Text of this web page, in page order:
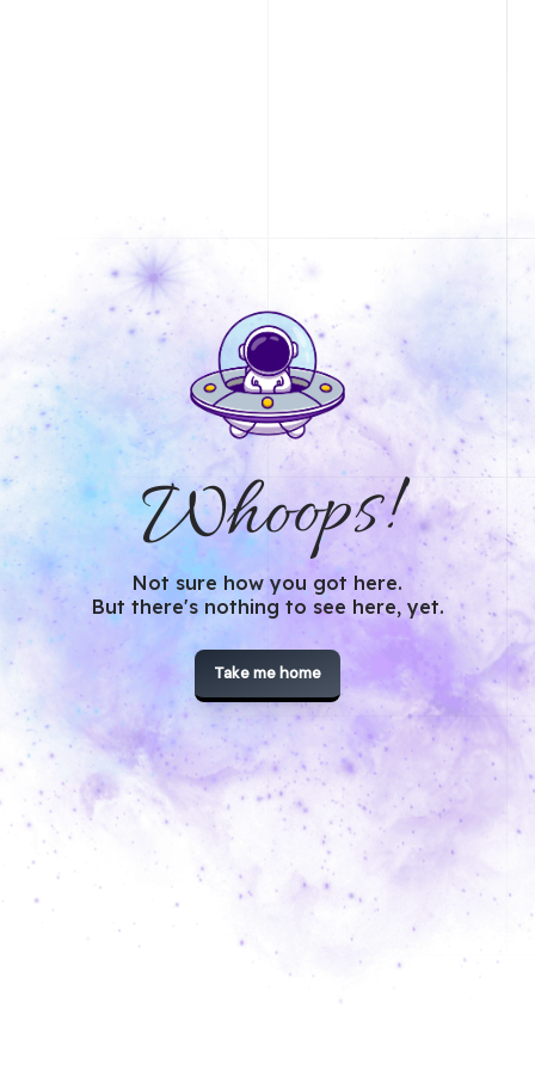
Whoops!
Not sure how you got here.
But there's nothing to see here, yet.
Take me home